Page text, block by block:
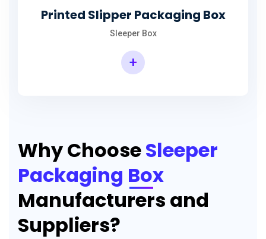
Printed Slipper Packaging Box
Sleeper Box
+
Why ChooseSleeper
Packaging Box
Manufacturers and
Suppliers?